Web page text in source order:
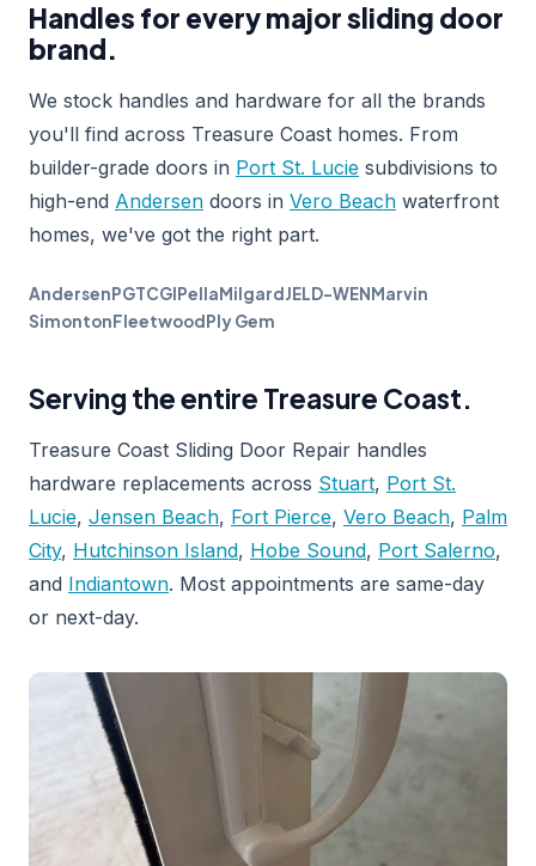
Handles for every major sliding door
brand.
We stock handles and hardware for all the brands
you'll find across Treasure Coast homes. From
builder-grade doors in Port St. Lucie subdivisions to
high-end Andersen doors in Vero Beach waterfront
homes, we've got the right part.
AndersenPGTCGIPellaMilgardJELD-WENMarvin
SimontonFleetwoodPly Gem
Serving the entire Treasure Coast.
Treasure Coast Sliding Door Repair handles
hardware replacements across Stuart, Port St.
Lucie, Jensen Beach, Fort Pierce, Vero Beach, Palm
City, Hutchinson Island, Hobe Sound, Port Salerno,
and Indiantown. Most appointments are same-day
or next-day.